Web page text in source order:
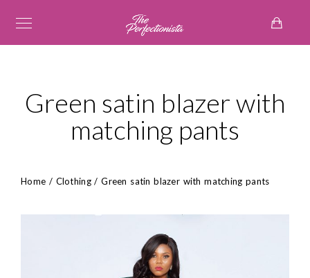
Green satin blazer with
matching pants
Home / Clothing/ Green satin blazer with matching pants